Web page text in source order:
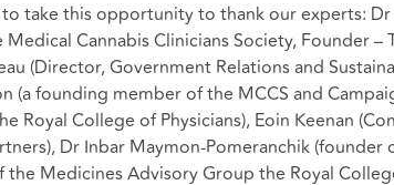
take this opportunity to thank our experts:
Cannabis Clinicians Society, Founder –
(Director, Government Relations and
(a founding member of the MCCS and
Royal College of Physicians), Eoin Keenan
Dr Inbar Maymon-Pomeranchik (founder
the Medicines Advisory Group the Royal